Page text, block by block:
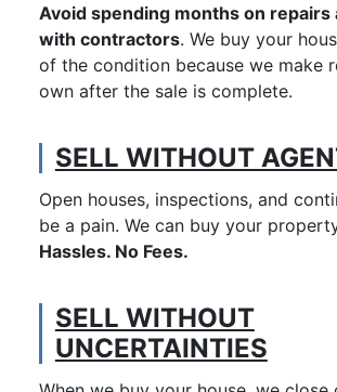
Avoid spending months on repairs
with contractors. We buy your
of the condition because we make
own after the sale is complete.
SELL WITHOUT
Open houses, inspections, and
be a pain. We can buy your
Hassles. No Fees.
SELL WITHOUT
UNCERTAINTIES